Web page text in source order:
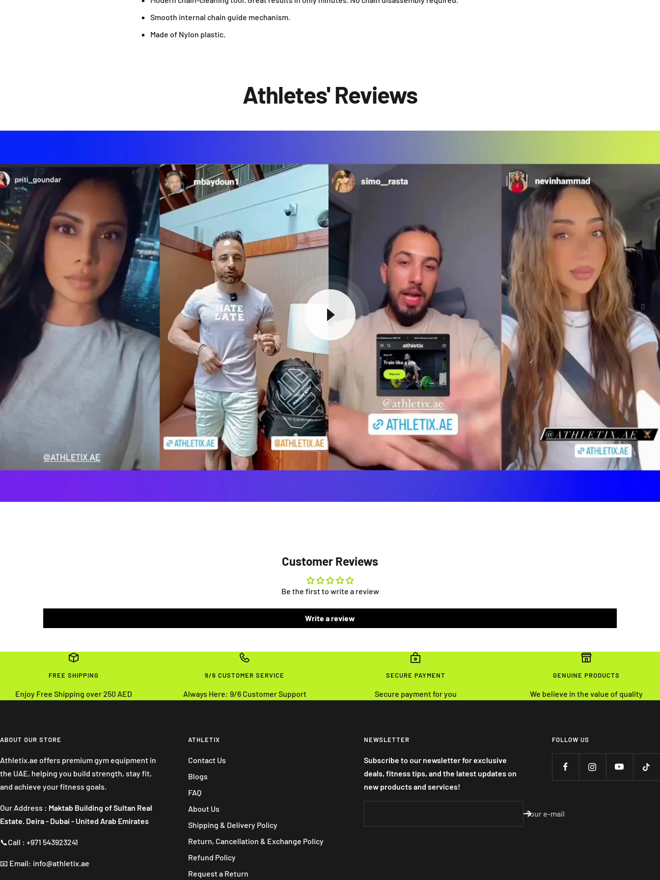
Smooth internal chain guide mechanism.
Made of Nylon plastic.
Athletes' Reviews
Customer Reviews
Be the first to write a review
Write a review
FREE SHIPPING
Enjoy Free Shipping over 250 AED
9/6 CUSTOMER SERVICE
Always Here: 9/6 Customer Support
SECURE PAYMENT
Secure payment for you
GENUINE PRODUCTS
We believe in the value of quality
ABOUT OUR STORE
Athletix.ae offers premium gym equipment in
the UAE, helping you build strength, stay fit,
and achieve your fitness goals.
Our Address : Maktab Building of Sultan Real
Estate. Deira - Dubai - United Arab Emirates
📞Call : +971 543923241
📧 Email: info@athletix.ae
ATHLETIX
Contact Us
Blogs
FAQ
About Us
Shipping & Delivery Policy
Return, Cancellation & Exchange Policy
Refund Policy
Request a Return
NEWSLETTER
Subscribe to our newsletter for exclusive
deals, fitness tips, and the latest updates on
new products and services!
Your e-mail
FOLLOW US